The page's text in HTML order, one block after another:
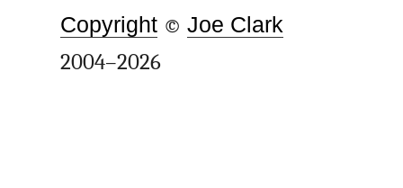
Copyright ©Joe Clark
2004–2026